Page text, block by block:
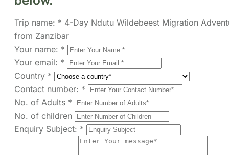
Enquiry Subject:
Your Message *